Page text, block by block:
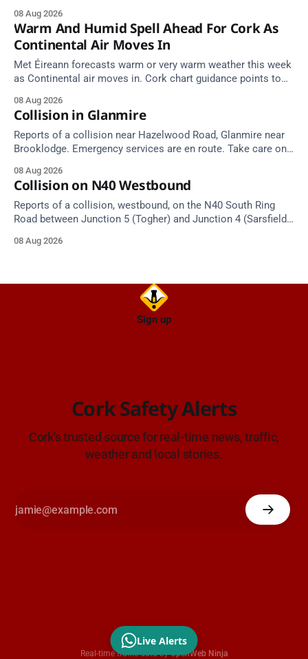
08 Aug 2026
Warm And Humid Spell Ahead For Cork As
Continental Air Moves In
Met Éireann forecasts warm or very warm weather this week
as Continental air moves in. Cork chart guidance points to
08 Aug 2026
Collision in Glanmire
Reports of a collision near Hazelwood Road, Glanmire near
Brooklodge. Emergency services are en route. Take care on
08 Aug 2026
Collision on N40 Westbound
Reports of a collision, westbound, on the N40 South Ring
Road between Junction 5 (Togher) and Junction 4 (Sarsfield
care on approach.
08 Aug 2026
Sign up
Cork Safety Alerts
Cork's trusted source for real-time news, traffic,
weather and local stories.
Real-time traffic data byOpenWeb Ninja
Live Alerts